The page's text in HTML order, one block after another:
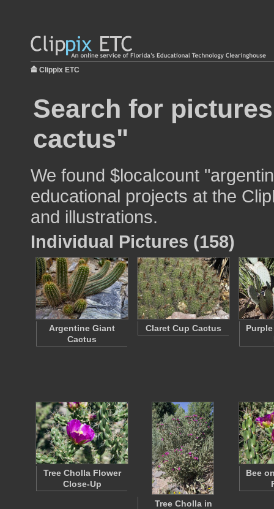
Clippix ETC
Search for
cactus"
We found $localcount
educational projects at the
and illustrations.
Individual Pictures (158)
Argentine Giant
Cactus
Claret Cup Cactus
Tree Cholla Flower
Close-Up
Tree Cholla in
Bee